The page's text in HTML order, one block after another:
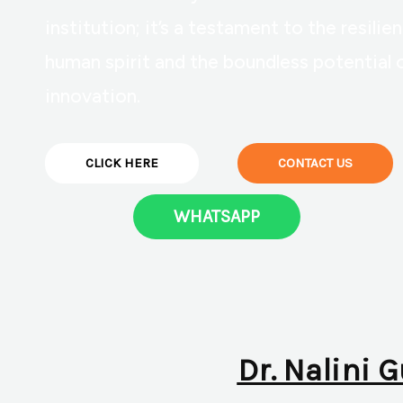
CLICK HERE CONTACT US
WHATSAPP
Dr. Nalini